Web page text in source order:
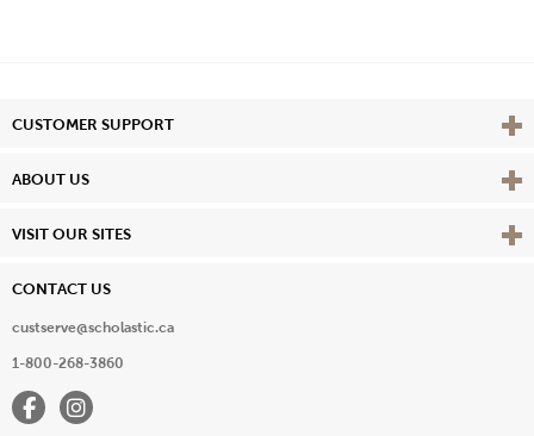
CUSTOMER SUPPORT View
ABOUT US View
VISIT OUR SITES View
CONTACT US
custserve@scholastic.ca
1-800-268-3860
FacebookInstagram